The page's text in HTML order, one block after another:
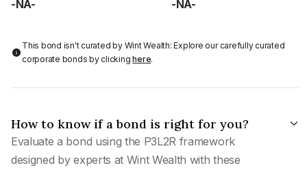
-NA- -NA-
This bond isn't curated by Wint Wealth: Explore our carefully curated
corporate bonds by clickinghere.
How to know if a bond is right for you?
Evaluate a bond using the P3L2R framework
designed by experts at Wint Wealth with these